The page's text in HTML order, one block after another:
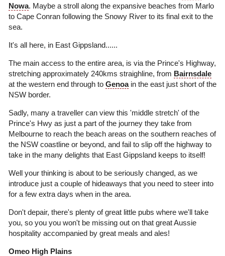
Nowa. Maybe a stroll along the expansive beaches from Marlo
to Cape Conran following the Snowy River to its final exit to the
sea.
It's all here, in East Gippsland......
The main access to the entire area, is via the Prince's Highway,
stretching approximately 240kms straighline, from Bairnsdale
at the western end through to Genoain the east just short of the
NSW border.
Sadly, many a traveller can view this 'middle stretch' of the
Prince's Hwy as just a part of the journey they take from
Melbourne to reach the beach areas on the southern reaches of
the NSW coastline or beyond, and fail to slip off the highway to
take in the many delights that East Gippsland keeps to itself!
Well your thinking is about to be seriously changed, as we
introduce just a couple of hideaways that you need to steer into
for a few extra days when in the area.
Don't depair, there's plenty of great little pubs where we'll take
you, so you you won't be missing out on that great Aussie
hospitality accompanied by great meals and ales!
Omeo High Plains